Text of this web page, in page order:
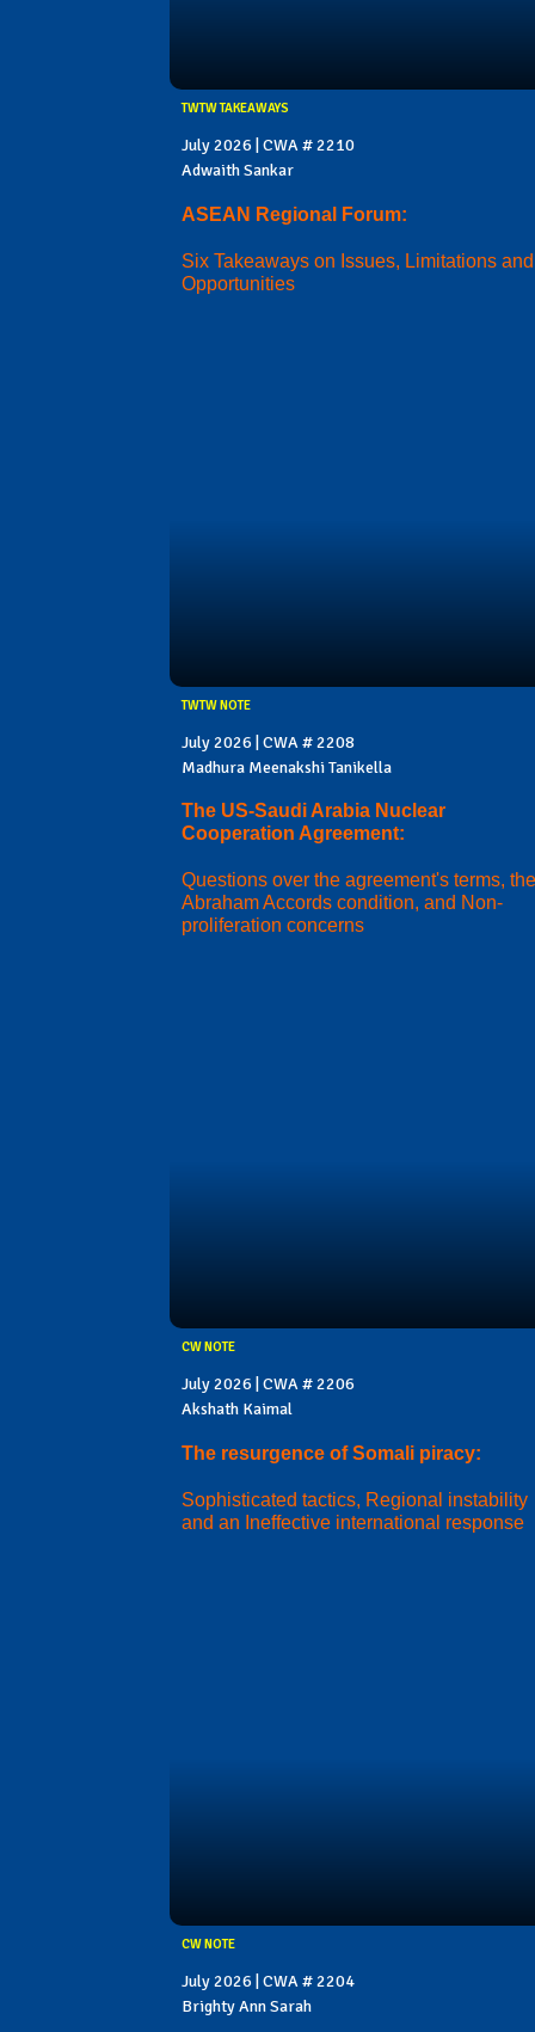
TWTW TAKEAWAYS
July 2026 | CWA # 2210
Adwaith Sankar
ASEAN Regional Forum:
Six Takeaways on Issues, Limitations and
Opportunities
TWTW NOTE
July 2026 | CWA # 2208
Madhura Meenakshi Tanikella
The US-Saudi Arabia Nuclear
Cooperation Agreement:
Questions over the agreement's terms, the
Abraham Accords condition, and Non-
proliferation concerns
CW NOTE
July 2026 | CWA # 2206
Akshath Kaimal
The resurgence of Somali piracy:
Sophisticated tactics, Regional instability
and an Ineffective international response
CW NOTE
July 2026 | CWA # 2204
Brighty Ann Sarah